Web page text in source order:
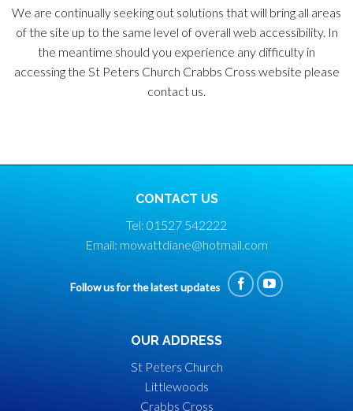
We are continually seeking out solutions that will bring all areas
of the site up to the same level of overall web accessibility. In
the meantime should you experience any difficulty in
accessing the St Peters Church Crabbs Cross website please
contact us.
CONTACT US
Tel: 01527 542222
Email: mowattdiane@hotmail.com
Follow us for the latest updates
OUR ADDRESS
St Peters Church
Littlewoods
Crabbs Cross